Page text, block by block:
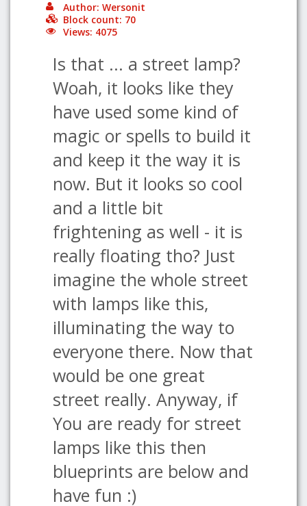
Author: Wersonit
Block count: 70
Views: 4075
Is that ... a street lamp?
Woah, it looks like they
have used some kind of
magic or spells to build it
and keep it the way it is
now. But it looks so cool
and a little bit
frightening as well - it is
really floating tho? Just
imagine the whole street
with lamps like this,
illuminating the way to
everyone there. Now that
would be one great
street really. Anyway, if
You are ready for street
lamps like this then
blueprints are below and
have fun :)